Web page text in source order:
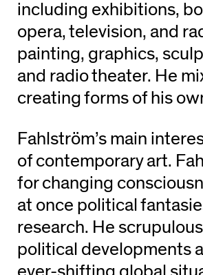
including exhibitions,
opera, television, and
painting, graphics,
and radio theater. He
creating forms of his
Fahlström’s main
of contemporary art.
for changing
at once political
research. He
political developments